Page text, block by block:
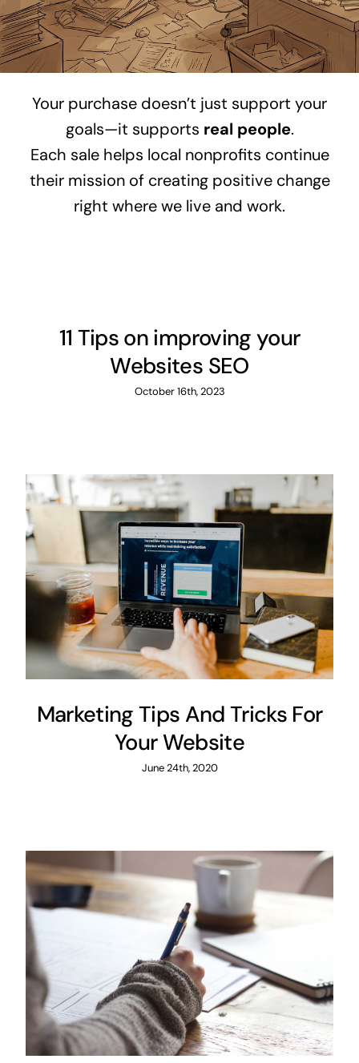
Your purchase doesn’t just support your
goals—it supports real people.
Each sale helps local nonprofits continue
their mission of creating positive change
right where we live and work.
11 Tips on improving your
Websites SEO
October 16th, 2023
Marketing Tips And Tricks For
Your Website
June 24th, 2020